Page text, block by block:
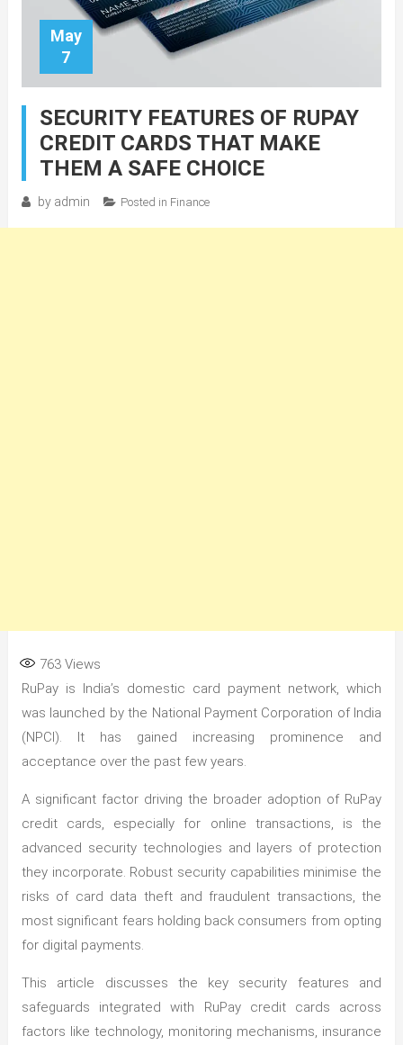
May
7
SECURITY FEATURES OF RUPAY
CREDIT CARDS THAT MAKE
THEM A SAFE CHOICE
by admin Posted in Finance
763Views
RuPay is India’s domestic card payment network, which
was launched by the National Payment Corporation of India
(NPCI). It has gained increasing prominence and
acceptance over the past few years.
A significant factor driving the broader adoption of RuPay
credit cards, especially for online transactions, is the
advanced security technologies and layers of protection
they incorporate. Robust security capabilities minimise the
risks of card data theft and fraudulent transactions, the
most significant fears holding back consumers from opting
for digital payments.
This article discusses the key security features and
safeguards integrated with RuPay credit cards across
factors like technology, monitoring mechanisms, insurance